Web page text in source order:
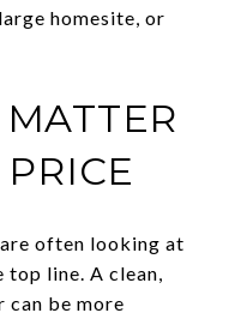
homesite, or
often looking at
line. A clean,
be more